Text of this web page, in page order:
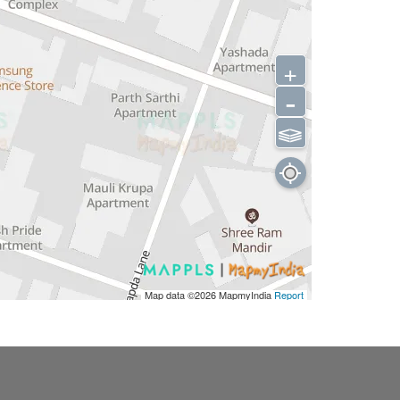
Map data ©2026MapmyIndiaReport
+
-
⫹⫺